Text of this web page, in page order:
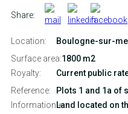
Share:
Location:
Boulogne-sur-
Surface area:1800 m2
Royalty:
Current public
Reference:
Plots 1 and 1a of
Information + :Land located on